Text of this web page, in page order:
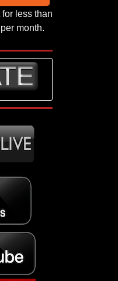
less than
month.